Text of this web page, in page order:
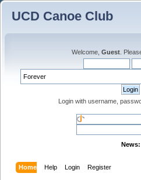
UCD Canoe Club
Welcome, Guest .
Login with username,
News:
Home Help Login Register